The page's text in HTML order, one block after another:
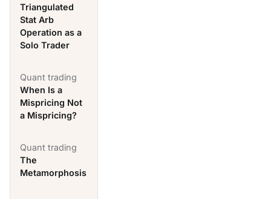
Triangulated
Stat Arb
Operation as a
Solo Trader
Quant trading
When Is a
Mispricing Not
a Mispricing?
Quant trading
The
Metamorphosis